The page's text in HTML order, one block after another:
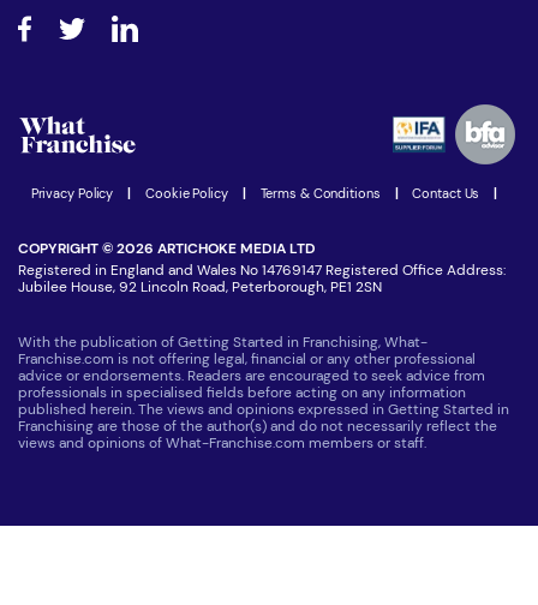
How do I secure funding?
Step-by-step guide
Women in Business
Latest Franchise News
Advertising Opportunities
Privacy Policy Cookie Policy Terms & Conditions Contact Us
COPYRIGHT © 2026 ARTICHOKE MEDIA LTD
Registered in England and Wales No 14769147 Registered Office Address:
Jubilee House, 92 Lincoln Road, Peterborough, PE1 2SN
With the publication of Getting Started in Franchising, What-
Franchise.com is not offering legal, financial or any other professional
advice or endorsements. Readers are encouraged to seek advice from
professionals in specialised fields before acting on any information
published herein. The views and opinions expressed in Getting Started in
Franchising are those of the author(s) and do not necessarily reflect the
views and opinions of What-Franchise.com members or staff.